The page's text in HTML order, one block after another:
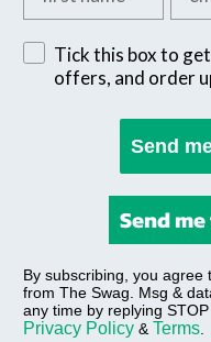
Sign up for exclusive
Tick this box to
offers, and order
Send
Send
By subscribing, you
from The Swag. Msg &
any time by replying
Privacy Policy & Terms